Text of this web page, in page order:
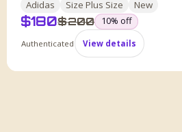
Adidas SizePlus Size New
$180was
$200 10% off
Authenticated View details